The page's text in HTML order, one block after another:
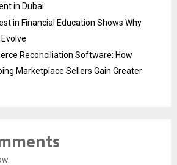
in Dubai
in Financial Education Shows Why
Reconciliation Software: How
Marketplace Sellers Gain Greater